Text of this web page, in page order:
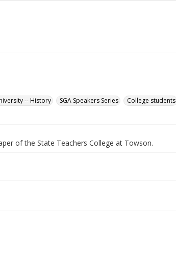
-- History SGA Speakers Series
College students
of the State Teachers College at Towson.